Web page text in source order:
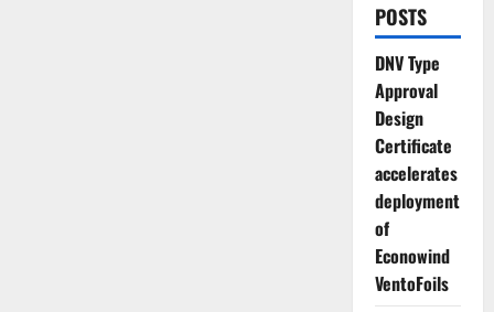
POSTS
DNV Type
Approval
Design
Certificate
accelerates
deployment
of
Econowind
VentoFoils